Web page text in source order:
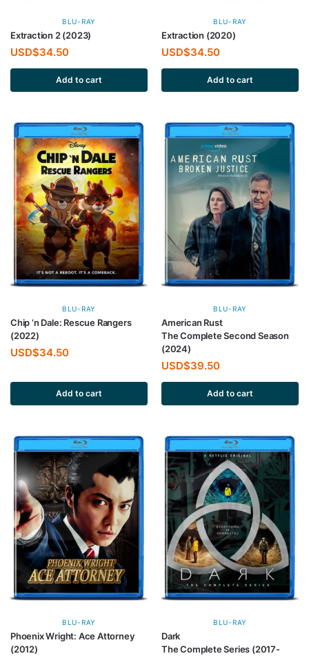
BLU-RAY
Extraction 2 (2023)
USD$34.50
Add to cart
BLU-RAY
Extraction (2020)
USD$34.50
Add to cart
BLU-RAY
Chip ‘n Dale: Rescue Rangers
(2022)
USD$34.50
Add to cart
BLU-RAY
American Rust
The Complete Second Season
(2024)
USD$39.50
Add to cart
BLU-RAY
Phoenix Wright: Ace Attorney
(2012)
BLU-RAY
Dark
The Complete Series (2017-